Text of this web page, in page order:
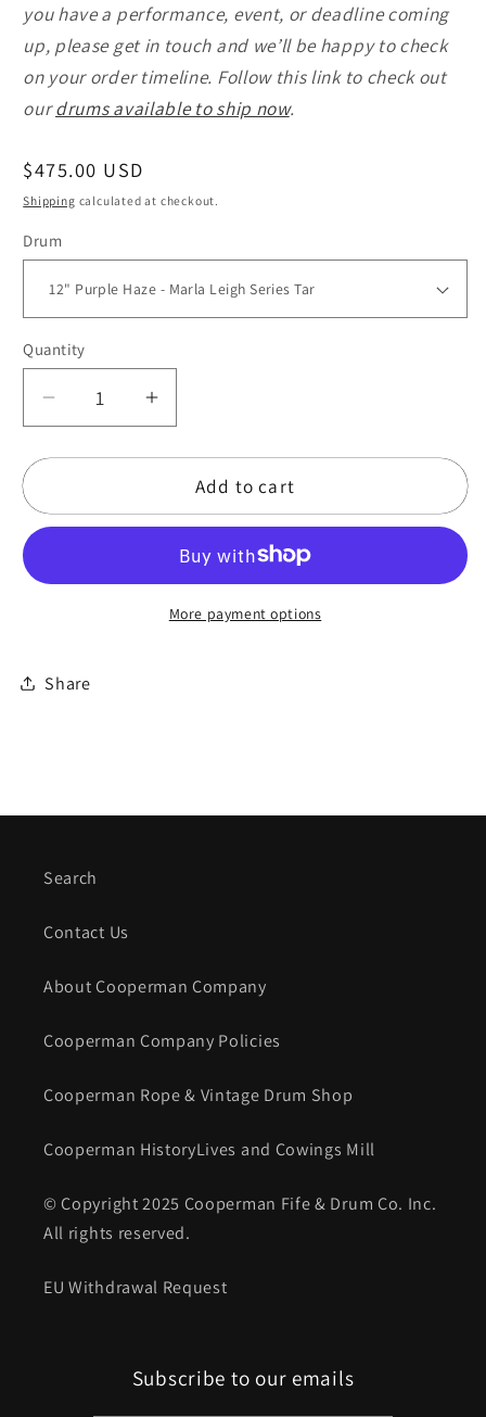
you have a performance, event, or deadline coming
up, please get in touch and we’ll be happy to check
on your order timeline. Follow this link to check out
ourdrums available to ship now.
Regular
price
$475.00 USD
Shipping calculated at checkout.
Drum
Quantity
Quantity
Decrease
quantity
for
Purple
Marla
Drum
Increase
quantity
for
12&quot;
Purple
Marla
Leigh
Add to cart
More payment options
Share
Search
Contact Us
About Cooperman Company
Cooperman Company Policies
Cooperman Rope & Vintage Drum Shop
Cooperman HistoryLives and Cowings Mill
© Copyright 2025 Cooperman Fife & Drum Co. Inc.
All rights reserved.
EU Withdrawal Request
Subscribe to our emails